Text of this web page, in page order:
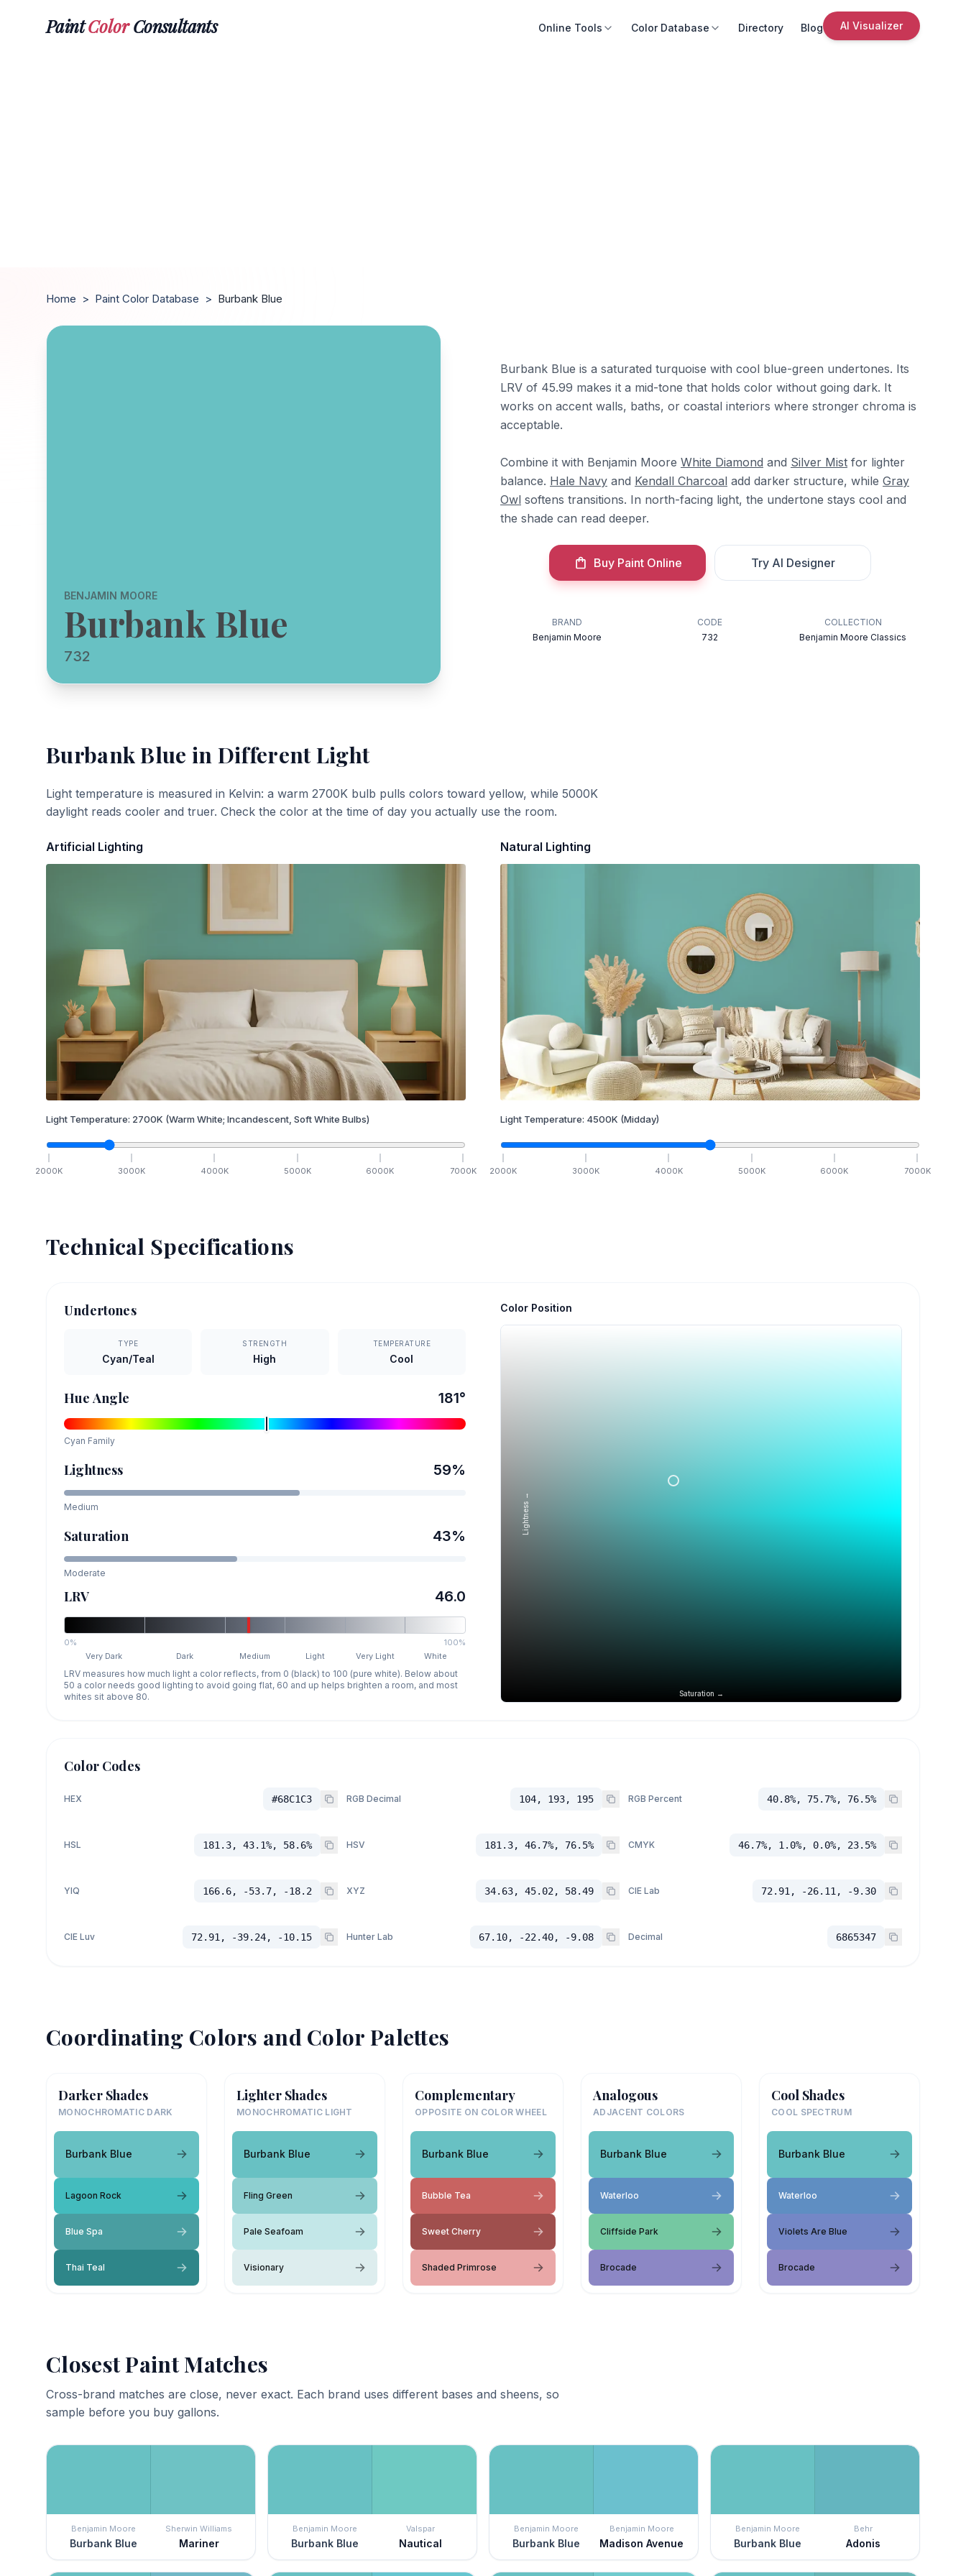
PaintColorConsultants Online Tools Color Database Directory Blog AI Visualizer
Home > Paint Color Database > Burbank Blue
BENJAMIN MOORE
Burbank Blue
732
Burbank Blue is a saturated turquoise with cool blue-green undertones. Its
LRV of 45.99 makes it a mid-tone that holds color without going dark. It
works on accent walls, baths, or coastal interiors where stronger chroma is
acceptable.
Combine it with Benjamin Moore White Diamond and Silver Mist for lighter
balance. Hale Navy and Kendall Charcoal add darker structure, while Gray
Owl softens transitions. In north-facing light, the undertone stays cool and
the shade can read deeper.
Buy Paint Online Try AI Designer
BRAND
Benjamin Moore
CODE
732
COLLECTION
Benjamin Moore Classics
Burbank Blue in Different Light
Light temperature is measured in Kelvin: a warm 2700K bulb pulls colors toward yellow, while 5000K
daylight reads cooler and truer. Check the color at the time of day you actually use the room.
Artificial Lighting
Light Temperature: 2700K (Warm White; Incandescent, Soft White Bulbs)
2000K 3000K 4000K 5000K 6000K 7000K
Natural Lighting
Light Temperature: 4500K (Midday)
2000K 3000K 4000K 5000K 6000K 7000K
Technical Specifications
Undertones
TYPE
Cyan/Teal
STRENGTH
High
TEMPERATURE
Cool
Hue Angle 181°
Cyan Family
Lightness 59%
Medium
Saturation 43%
Moderate
LRV 46.0
0%
100%
Very Dark
Dark Medium Light Very Light White
LRV measures how much light a color reflects, from 0 (black) to 100 (pure white). Below about
50 a color needs good lighting to avoid going flat, 60 and up helps brighten a room, and most
whites sit above 80.
Color Position
Saturation →
Lightness →
Color Codes
HEX #68C1C3 RGB Decimal 104, 193, 195 RGB Percent 40.8%, 75.7%, 76.5%
HSL 181.3, 43.1%, 58.6% HSV 181.3, 46.7%, 76.5% CMYK 46.7%, 1.0%, 0.0%, 23.5%
YIQ 166.6, -53.7, -18.2 XYZ 34.63, 45.02, 58.49 CIE Lab 72.91, -26.11, -9.30
CIE Luv 72.91, -39.24, -10.15 Hunter Lab 67.10, -22.40, -9.08 Decimal 6865347
Coordinating Colors and Color Palettes
Darker Shades
MONOCHROMATIC DARK
Burbank Blue
Lagoon Rock
Blue Spa
Thai Teal
Lighter Shades
MONOCHROMATIC LIGHT
Burbank Blue
Fling Green
Pale Seafoam
Visionary
Complementary
OPPOSITE ON COLOR WHEEL
Burbank Blue
Bubble Tea
Sweet Cherry
Shaded Primrose
Analogous
ADJACENT COLORS
Burbank Blue
Waterloo
Cliffside Park
Brocade
Cool Shades
COOL SPECTRUM
Burbank Blue
Waterloo
Violets Are Blue
Brocade
Closest Paint Matches
Cross-brand matches are close, never exact. Each brand uses different bases and sheens, so
sample before you buy gallons.
Benjamin Moore
Burbank Blue
Sherwin Williams
Mariner
Benjamin Moore
Burbank Blue
Valspar
Nautical
Benjamin Moore
Burbank Blue
Benjamin Moore
Madison Avenue
Benjamin Moore
Burbank Blue
Behr
Adonis